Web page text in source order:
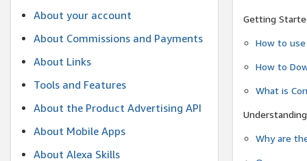
About your account
About Commissions and Payments
About Links
Tools and Features
About the Product Advertising API
About Mobile Apps
About Alexa Skills
Getting
How to
How to
What is
Why are